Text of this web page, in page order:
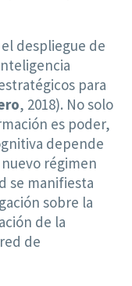
despliegue de
para
, 2018). No solo
es poder,
depende
régimen
se manifiesta
sobre la
de la
de